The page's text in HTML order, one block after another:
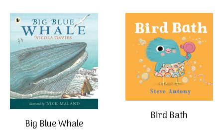
Big Blue Whale
Bird Bath